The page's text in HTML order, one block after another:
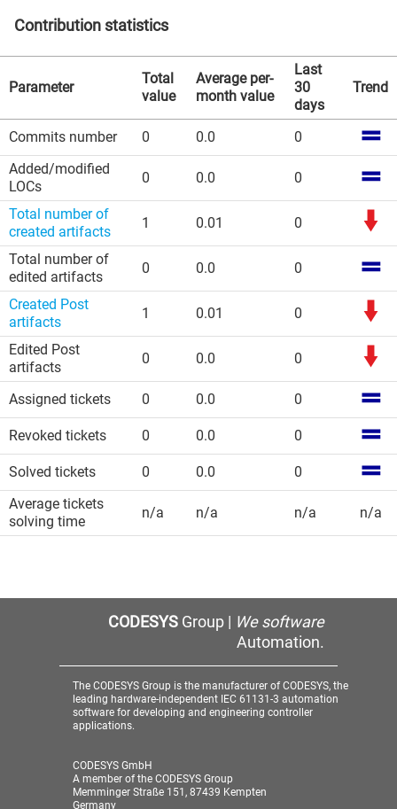
Contribution statistics
Parameter
Total
value
Average per-
month value
Last
30
days
Trend
Commits number 0 0.0
0
Added/modified
LOCs
0 0.0 0
Total number of
created artifacts
1 0.01 0
Total number of
edited artifacts
0 0.0 0
Created Post
artifacts
1 0.01 0
Edited Post
artifacts
0 0.0 0
Assigned tickets 0 0.0 0
Revoked tickets 0 0.0 0
Solved tickets 0 0.0
0
Average tickets
solving time
n/a n/a n/a n/a
CODESYSGroup | We software
Automation.
The CODESYS Group is the manufacturer of CODESYS, the
leading hardware-independent IEC 61131-3 automation
software for developing and engineering controller
applications.
CODESYS GmbH
A member of the CODESYS Group
Memminger Straße 151, 87439 Kempten
Germany